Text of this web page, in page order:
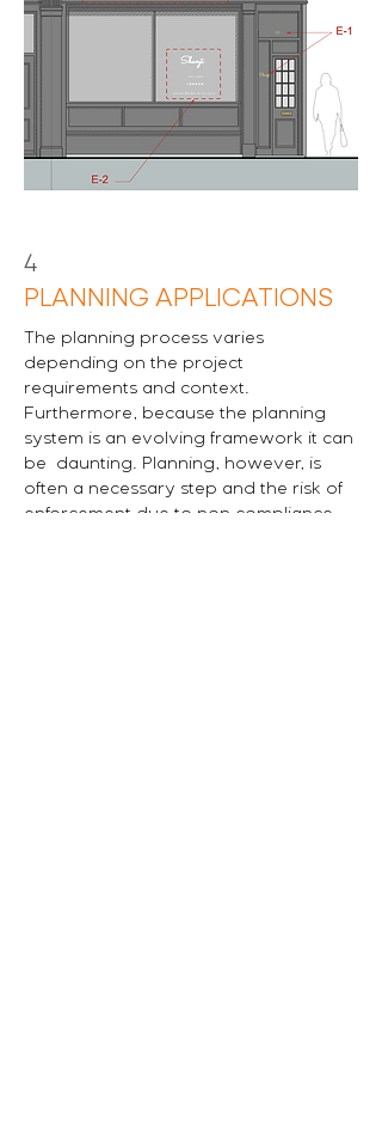
4
PLANNING APPLICATIONS
The planning process varies
depending on the project
requirements and context.
Furthermore, because the planning
system is an evolving framework it can
be daunting. Planning, however, is
often a necessary step and the risk of
enforcement due to non compliance